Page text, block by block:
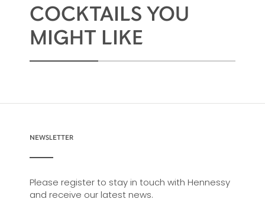
COCKTAILS YOU
MIGHT LIKE
NEWSLETTER
Please register to stay in touch with Hennessy
and receive our latest news.